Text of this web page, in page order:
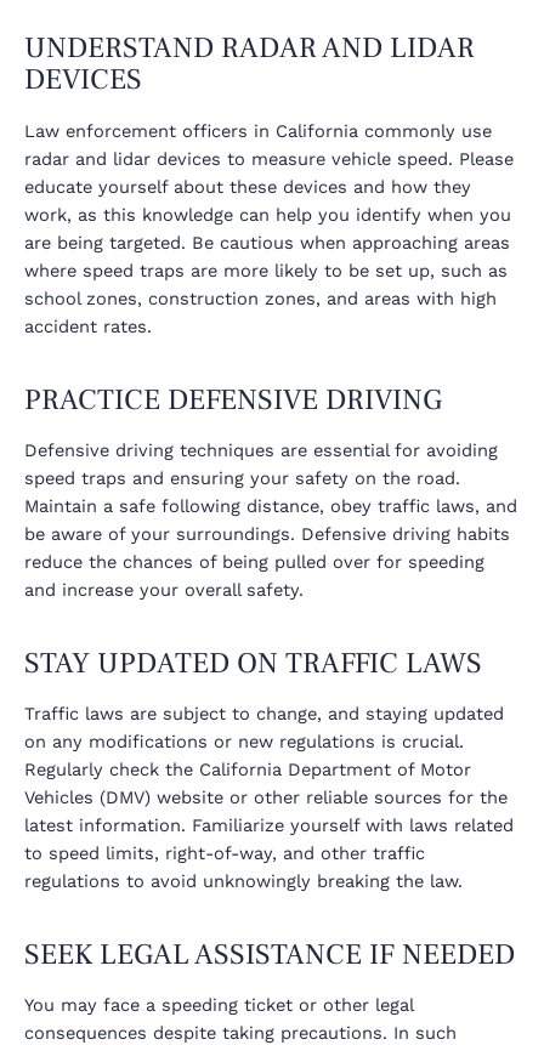
UNDERSTAND RADAR AND LIDAR
DEVICES
Law enforcement officers in California commonly use
radar and lidar devices to measure vehicle speed. Please
educate yourself about these devices and how they
work, as this knowledge can help you identify when you
are being targeted. Be cautious when approaching areas
where speed traps are more likely to be set up, such as
school zones, construction zones, and areas with high
accident rates.
PRACTICE DEFENSIVE DRIVING
Defensive driving techniques are essential for avoiding
speed traps and ensuring your safety on the road.
Maintain a safe following distance, obey traffic laws, and
be aware of your surroundings. Defensive driving habits
reduce the chances of being pulled over for speeding
and increase your overall safety.
STAY UPDATED ON TRAFFIC LAWS
Traffic laws are subject to change, and staying updated
on any modifications or new regulations is crucial.
Regularly check the California Department of Motor
Vehicles (DMV) website or other reliable sources for the
latest information. Familiarize yourself with laws related
to speed limits, right-of-way, and other traffic
regulations to avoid unknowingly breaking the law.
SEEK LEGAL ASSISTANCE IF NEEDED
You may face a speeding ticket or other legal
consequences despite taking precautions. In such